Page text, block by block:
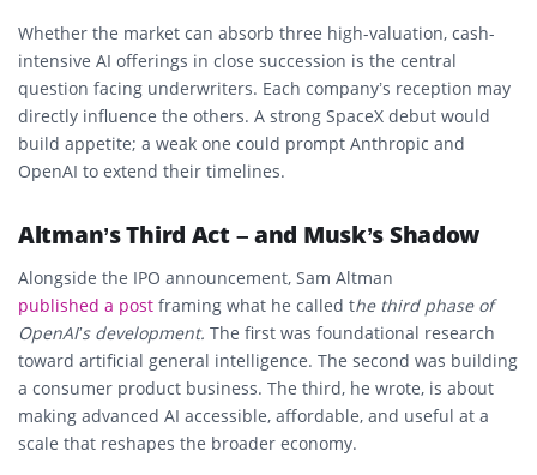
Whether the market can absorb three high-valuation, cash-
intensive AI offerings in close succession is the central
question facing underwriters. Each company’s reception may
directly influence the others. A strong SpaceX debut would
build appetite; a weak one could prompt Anthropic and
OpenAI to extend their timelines.
Altman’s Third Act – and Musk’s Shadow
Alongside the IPO announcement, Sam Altman
published a post framing what he called the third phase of
OpenAI’s development. The first was foundational research
toward artificial general intelligence. The second was building
a consumer product business. The third, he wrote, is about
making advanced AI accessible, affordable, and useful at a
scale that reshapes the broader economy.